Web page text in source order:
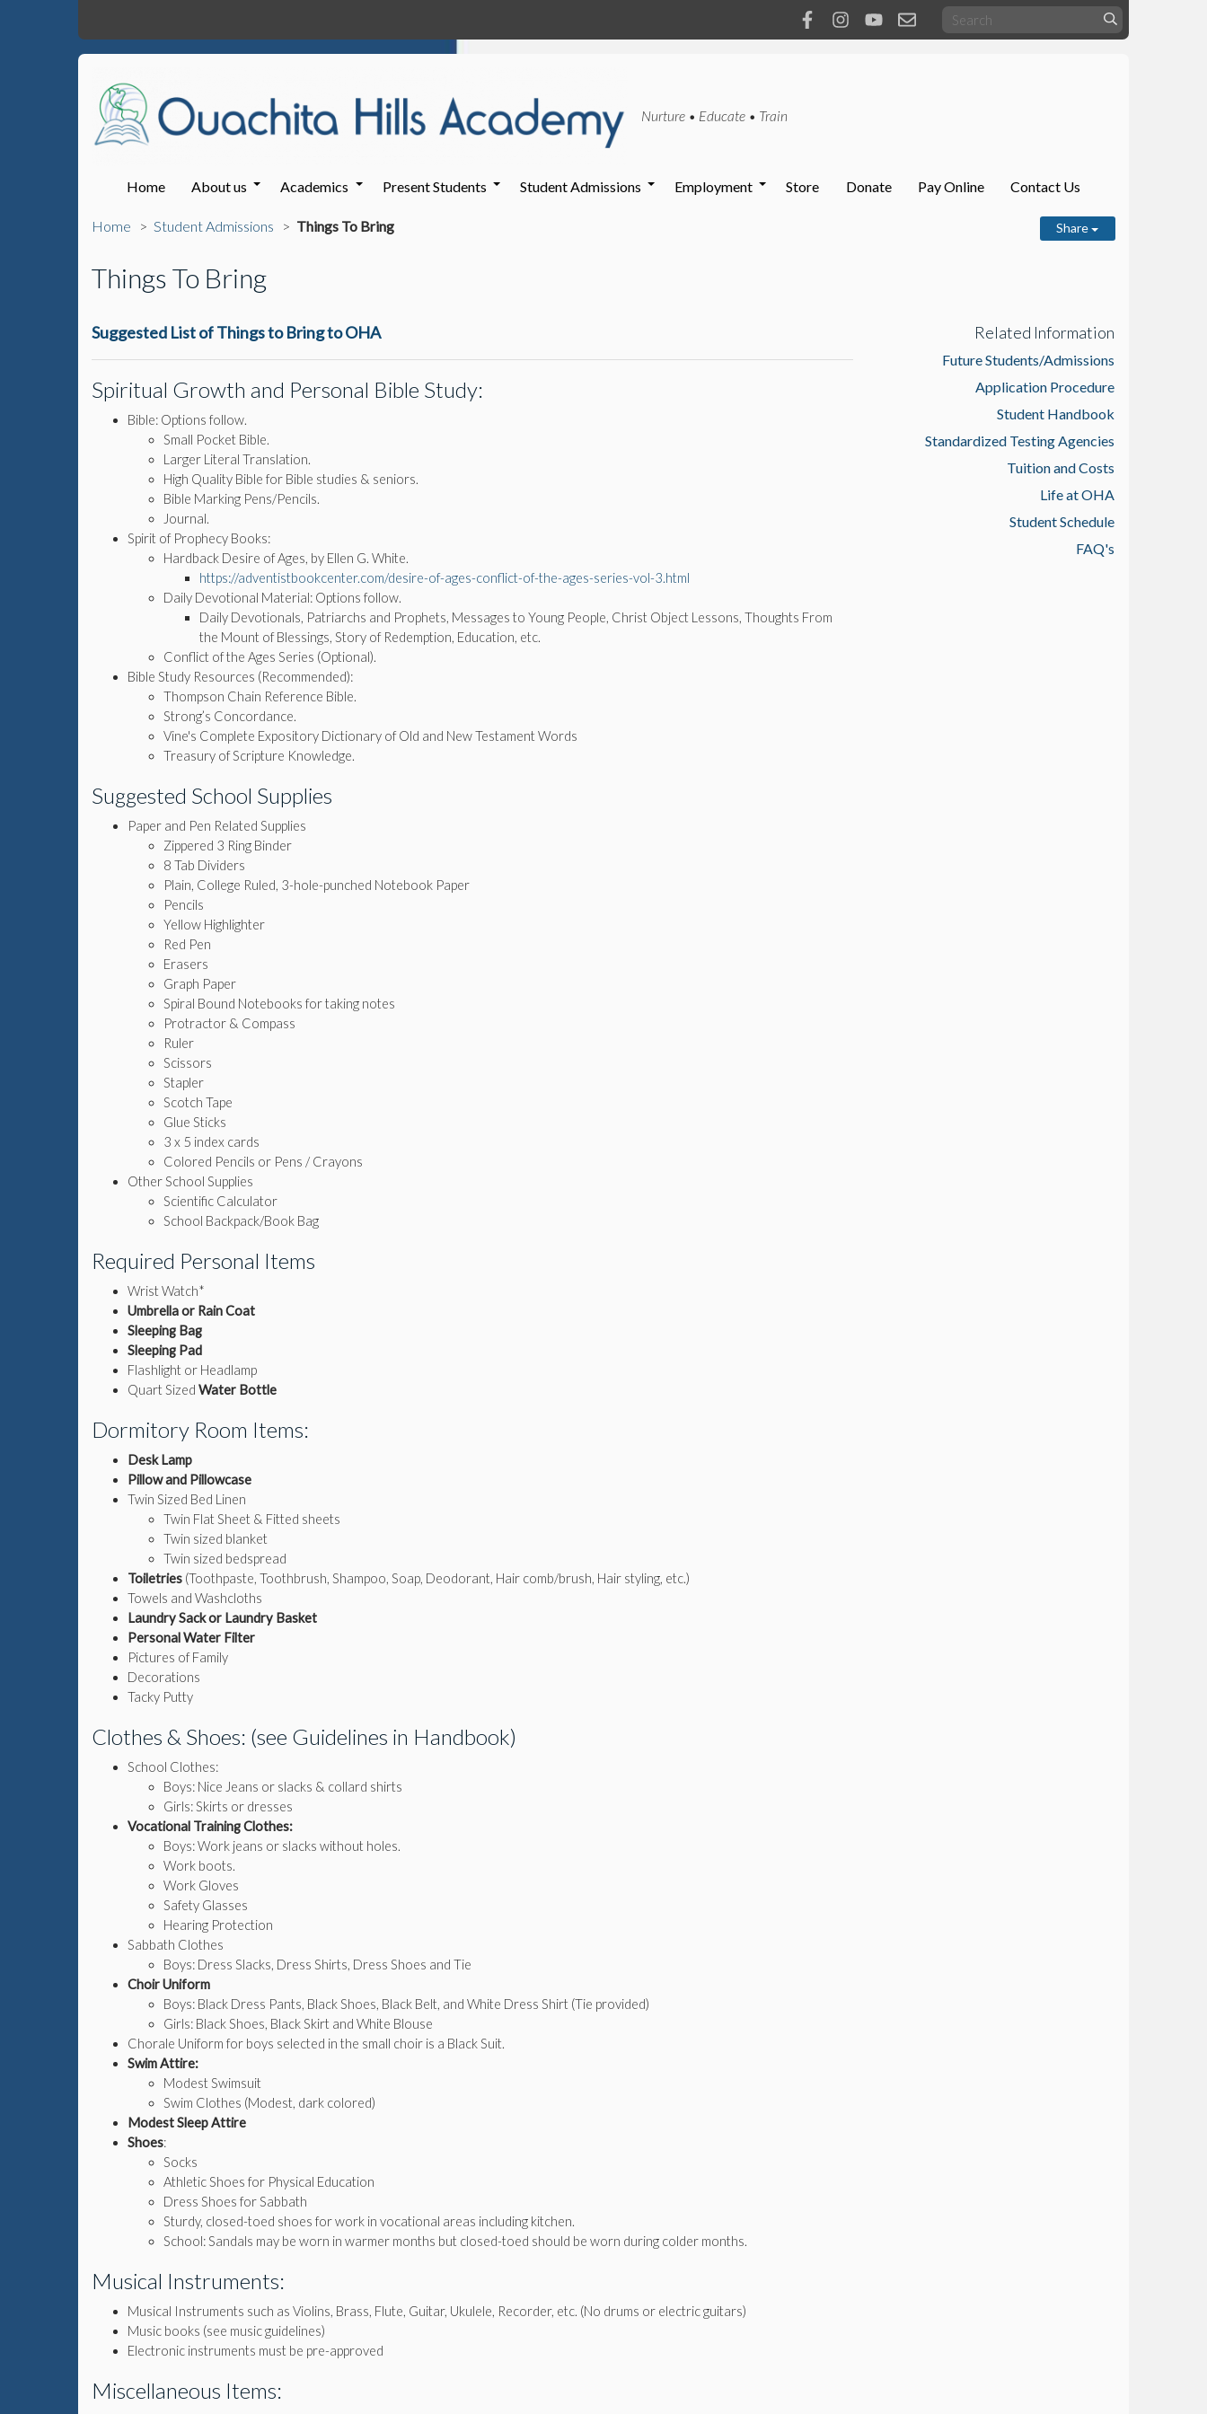
Nurture • Educate • Train
Home About us Academics Present Students Student Admissions Employment Store Donate Pay Online Contact Us
Home Student Admissions Things To Bring Share
Things To Bring
Suggested List of Things to Bring to OHA
Spiritual Growth and Personal Bible Study:
Bible: Options follow.
Small Pocket Bible.
Larger Literal Translation.
High Quality Bible for Bible studies & seniors.
Bible Marking Pens/Pencils.
Journal.
Spirit of Prophecy Books:
Hardback Desire of Ages, by Ellen G. White.
https://adventistbookcenter.com/desire-of-ages-conflict-of-the-ages-series-vol-3.html
Daily Devotional Material: Options follow.
Daily Devotionals, Patriarchs and Prophets, Messages to Young People, Christ Object Lessons, Thoughts From
the Mount of Blessings, Story of Redemption, Education, etc.
Conflict of the Ages Series (Optional).
Bible Study Resources (Recommended):
Thompson Chain Reference Bible.
Strong’s Concordance.
Vine's Complete Expository Dictionary of Old and New Testament Words
Treasury of Scripture Knowledge.
Suggested School Supplies
Paper and Pen Related Supplies
Zippered 3 Ring Binder
8 Tab Dividers
Plain, College Ruled, 3-hole-punched Notebook Paper
Pencils
Yellow Highlighter
Red Pen
Erasers
Graph Paper
Spiral Bound Notebooks for taking notes
Protractor & Compass
Ruler
Scissors
Stapler
Scotch Tape
Glue Sticks
3 x 5 index cards
Colored Pencils or Pens / Crayons
Other School Supplies
Scientific Calculator
School Backpack/Book Bag
Required Personal Items
Wrist Watch*
Umbrella or Rain Coat
Sleeping Bag
Sleeping Pad
Flashlight or Headlamp
Quart Sized Water Bottle
Dormitory Room Items:
Desk Lamp
Pillow and Pillowcase
Twin Sized Bed Linen
Twin Flat Sheet & Fitted sheets
Twin sized blanket
Twin sized bedspread
Toiletries(Toothpaste, Toothbrush, Shampoo, Soap, Deodorant, Hair comb/brush, Hair styling, etc.)
Towels and Washcloths
Laundry Sack or Laundry Basket
Personal Water Filter
Pictures of Family
Decorations
Tacky Putty
Clothes & Shoes: (see Guidelines in Handbook)
School Clothes:
Boys: Nice Jeans or slacks & collard shirts
Girls: Skirts or dresses
Vocational Training Clothes:
Boys: Work jeans or slacks without holes.
Work boots.
Work Gloves
Safety Glasses
Hearing Protection
Sabbath Clothes
Boys: Dress Slacks, Dress Shirts, Dress Shoes and Tie
Choir Uniform
Boys: Black Dress Pants, Black Shoes, Black Belt, and White Dress Shirt (Tie provided)
Girls: Black Shoes, Black Skirt and White Blouse
Chorale Uniform for boys selected in the small choir is a Black Suit.
Swim Attire:
Modest Swimsuit
Swim Clothes (Modest, dark colored)
Modest Sleep Attire
Shoes:
Socks
Athletic Shoes for Physical Education
Dress Shoes for Sabbath
Sturdy, closed-toed shoes for work in vocational areas including kitchen.
School: Sandals may be worn in warmer months but closed-toed should be worn during colder months.
Musical Instruments:
Musical Instruments such as Violins, Brass, Flute, Guitar, Ukulele, Recorder, etc. (No drums or electric guitars)
Music books (see music guidelines)
Electronic instruments must be pre-approved
Miscellaneous Items:
Related Information
Future Students/Admissions
Application Procedure
Student Handbook
Standardized Testing Agencies
Tuition and Costs
Life at OHA
Student Schedule
FAQ's